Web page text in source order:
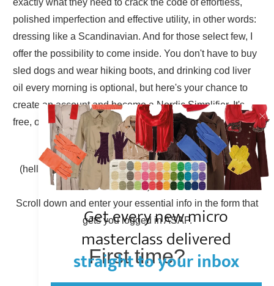
exactly what they need to crack the code of effortless,
polished imperfection and effective utility, in other words:
dressing like a Scandinavian. And for those select few, I
offer the possibility to come inside. You don't have to buy
sled dogs and wear hiking boots, and drinking cod liver
oil every morning is optional, but here's your chance to
create an account and become a Nordic Simplifier. It's
free, of course.
Already have an account?
(hello there, Simplicity Shieldmaiden, nice to have you
back!)
Scroll down and enter your essential info in the form that
gets you logged in ASAP.
First time?
Get every new micro
masterclass delivered
straight to your inbox